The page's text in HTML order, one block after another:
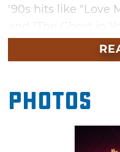
'90s hits like "Love
seen more recent
on Netflix's
arrive early to hear
Evan Dando – the
rock band, The
Photos